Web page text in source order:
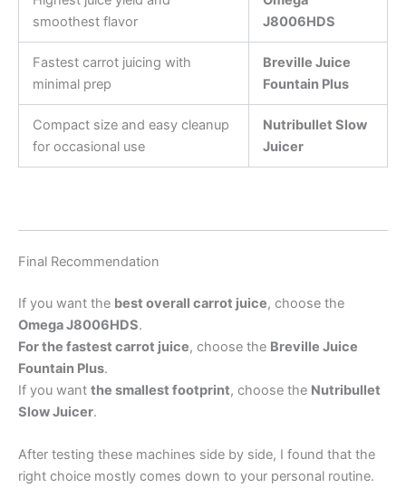
smoothest flavor
J8006HDS
Fastest carrot juicing with
minimal prep
Breville Juice
Fountain Plus
Compact size and easy cleanup
for occasional use
Nutribullet Slow
Juicer
Final Recommendation
If you want the best overall carrot juice, choose the
Omega J8006HDS.
For the fastest carrot juice, choose the Breville Juice
Fountain Plus.
If you want the smallest footprint, choose the Nutribullet
Slow Juicer.
After testing these machines side by side, I found that the
right choice mostly comes down to your personal routine.